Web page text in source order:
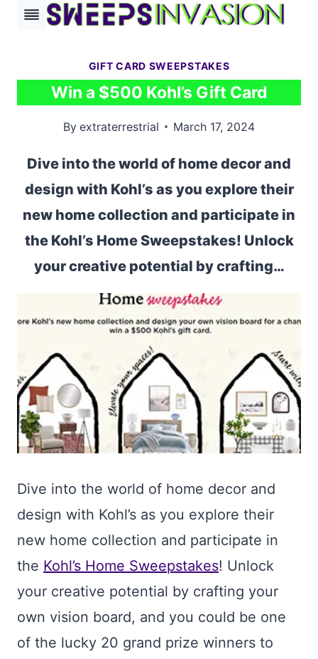
Skip
GIFT CARD SWEEPSTAKES
Win a $500 Kohl’s Gift Card
By extraterrestrial March 17, 2024
Dive into the world of home decor and
design with Kohl’s as you explore their
new home collection and participate in
the Kohl’s Home Sweepstakes! Unlock
your creative potential by crafting…
Dive into the world of home decor and
design with Kohl’s as you explore their
new home collection and participate in
the Kohl’s Home Sweepstakes! Unlock
your creative potential by crafting your
own vision board, and you could be one
of the lucky 20 grand prize winners to